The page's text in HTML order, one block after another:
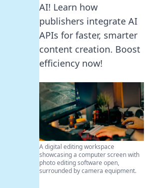
AI! Learn how
publishers integrate AI
APIs for faster, smarter
content creation. Boost
efficiency now!
A digital editing workspace
showcasing a computer screen with
photo editing software open,
surrounded by camera equipment.